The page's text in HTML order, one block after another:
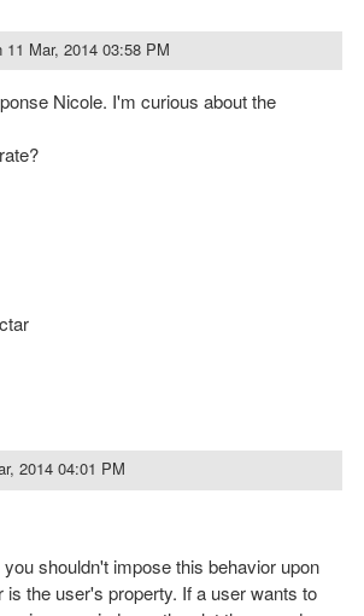
11 Mar, 2014 03:58 PM
Nicole. I'm curious about the
2014 04:01 PM
shouldn't impose this behavior upon
is the user's property. If a user wants to